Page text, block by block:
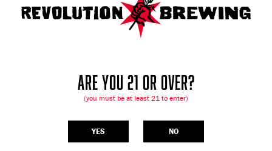
ARE YOU 21 OR OVER?
(you must be at least 21 to enter)
YES NO